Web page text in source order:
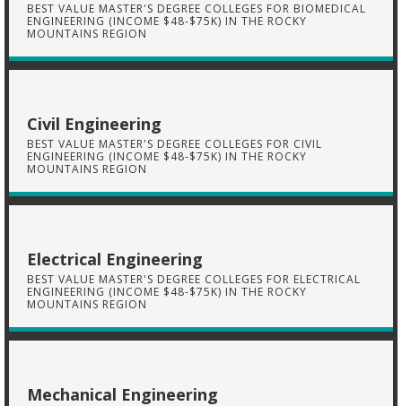
BEST VALUE MASTER'S DEGREE COLLEGES FOR BIOMEDICAL
ENGINEERING (INCOME $48-$75K) IN THE ROCKY
MOUNTAINS REGION
Civil Engineering
BEST VALUE MASTER'S DEGREE COLLEGES FOR CIVIL
ENGINEERING (INCOME $48-$75K) IN THE ROCKY
MOUNTAINS REGION
Electrical Engineering
BEST VALUE MASTER'S DEGREE COLLEGES FOR ELECTRICAL
ENGINEERING (INCOME $48-$75K) IN THE ROCKY
MOUNTAINS REGION
Mechanical Engineering